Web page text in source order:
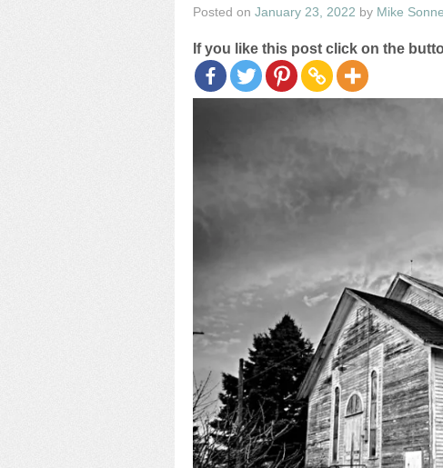
Posted on January 23, 2022 by Mike
If you like this post click on the